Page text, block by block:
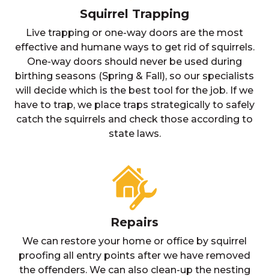
Squirrel Trapping
Live trapping or one-way doors are the most
effective and humane ways to get rid of squirrels.
One-way doors should never be used during
birthing seasons (Spring & Fall), so our specialists
will decide which is the best tool for the job. If we
have to trap, we place traps strategically to safely
catch the squirrels and check those according to
state laws.
Repairs
We can restore your home or office by squirrel
proofing all entry points after we have removed
the offenders. We can also clean-up the nesting